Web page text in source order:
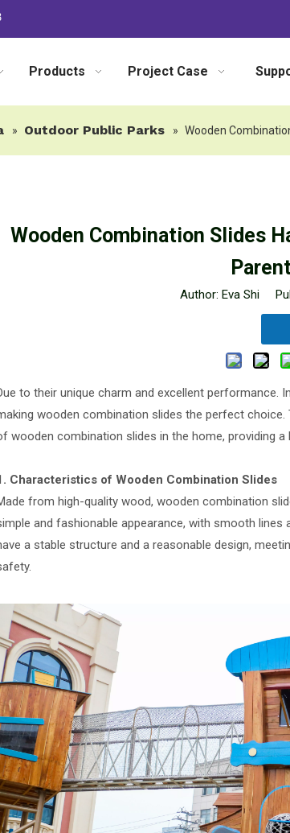
Products Project Case
» Outdoor Public Parks » Wooden
Wooden Combination Slides
Author: Eva Shi
to their unique charm and excellent performance.
wooden combination slides the perfect
wooden combination slides in the home, providing
Characteristics of Wooden Combination Slides
from high-quality wood, wooden combination
and fashionable appearance, with smooth
a stable structure and a reasonable design,